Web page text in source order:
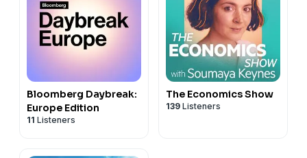
Bloomberg Daybreak:
Europe Edition
11 Listeners
The Economics Show
139 Listeners